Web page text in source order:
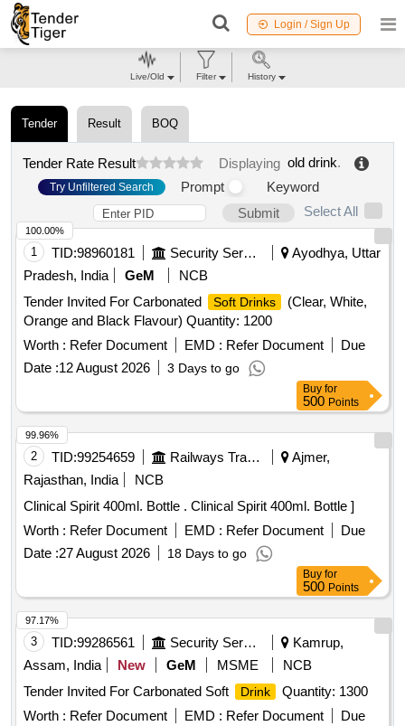
Login / Sign Up
Tender Result BOQ
Tender Rate Result Displaying old drink.
Try Unfiltered Search Prompt
Keyword
Submit
Select All
1 TID:98960181 Security Services
Ayodhya, Uttar
Pradesh, India
GeM
NCB
Tender Invited For Carbonated
Soft Drinks
(Clear, White,
Orange and Black Flavour) Quantity: 1200
Worth : Refer Document EMD : Refer Document
Due
Date :12 August 2026 3 Days to go
100.00%
Buy for
500 Points
2 TID:99254659 Railways Transport Services
Ajmer,
Rajasthan, India
NCB
Clinical Spirit 400ml. Bottle . Clinical Spirit 400ml. Bottle ]
Worth : Refer Document EMD : Refer Document
Due
Date :27 August 2026 18 Days to go
99.96%
Buy for
500 Points
3 TID:99286561 Security Services
Kamrup,
Assam, India
New GeM MSME
NCB
Tender Invited For Carbonated Soft
Drink
Quantity: 1300
Worth : Refer Document EMD : Refer Document
Due
97.17%
Live/Old Filter History